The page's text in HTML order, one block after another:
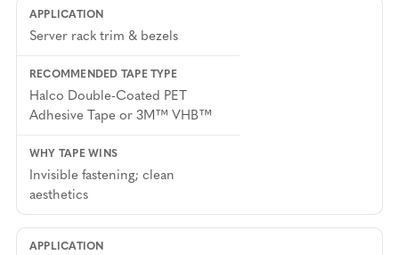
Server rack trim & bezels
Halco Double-Coated PET
Adhesive Tape or 3M™ VHB™
Invisible fastening; clean
aesthetics